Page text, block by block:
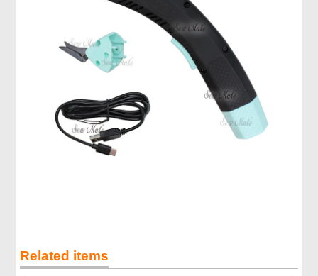
Related items